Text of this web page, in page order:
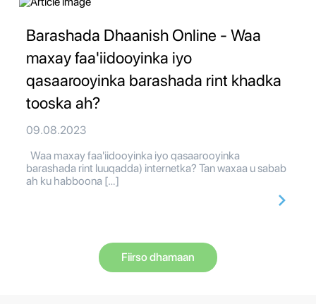
Barashada Dhaanish Online - Waa
maxay faa'iidooyinka iyo
qasaarooyinka barashada rint khadka
tooska ah?
09.08.2023
Waa maxay faa'iidooyinka iyo qasaarooyinka
barashada rint luuqadda) internetka? Tan waxaa u sabab
ah ku habboona […]
Fiirso dhamaan